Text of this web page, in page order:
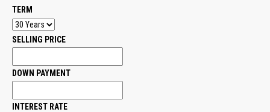
TERM
SELLING PRICE
DOWN PAYMENT
INTEREST RATE